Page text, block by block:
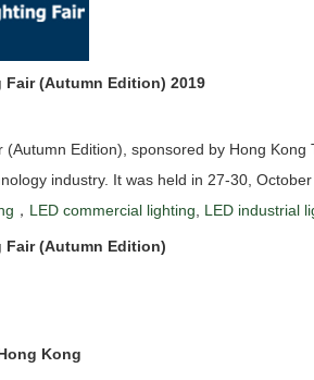
(Autumn Edition) 2019
Edition), sponsored by Hong
industry. It was held in 27-30,
， LED commercial lighting, LED industrial
(Autumn Edition)
Kong